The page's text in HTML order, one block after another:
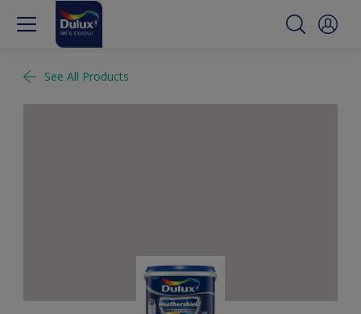
See All Products